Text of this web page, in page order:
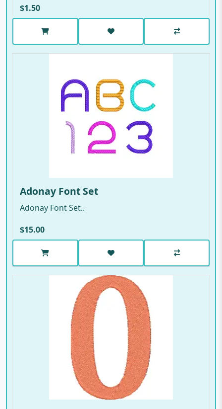
$1.50
Adonay Font Set
Adonay Font Set..
$15.00